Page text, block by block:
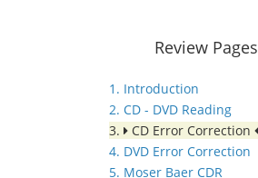
Review Pages
1. Introduction
2. CD - DVD Reading
3.
CD Error Correction
4. DVD Error Correction
5. Moser Baer CDR